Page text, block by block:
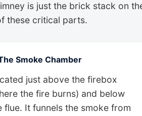
is just the brick stack on
these critical parts.
Smoke Chamber
just above the firebox
the fire burns) and below
flue. It funnels the smoke from